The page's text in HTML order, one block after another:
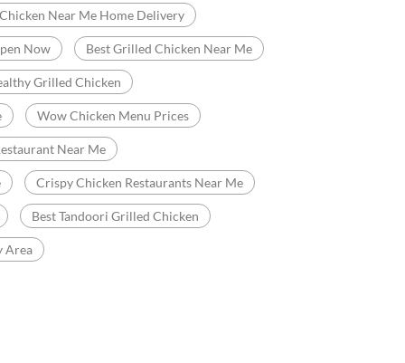
Near Me Home Delivery
Now Best Grilled Chicken Near Me
Grilled Chicken
Wow Chicken Menu Prices
Near Me
Crispy Chicken Restaurants Near Me
Best Tandoori Grilled Chicken
Area